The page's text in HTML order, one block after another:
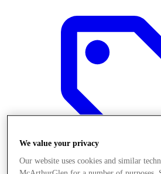
We value your privacy
Our website uses cookies and similar